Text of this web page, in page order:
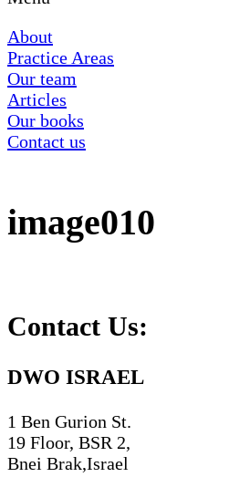
About
Practice Areas
Our team
Articles
Our books
Contact us
image010
Contact Us:
DWO ISRAEL
1 Ben Gurion St.
19 Floor, BSR 2,
Bnei Brak,Israel